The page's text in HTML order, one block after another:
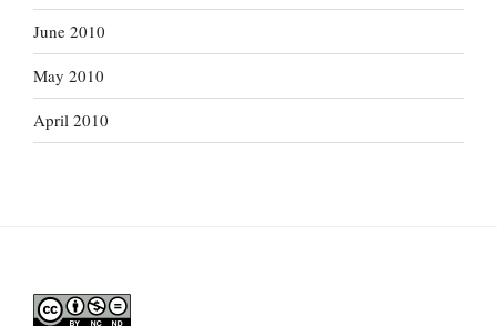
June 2010
May 2010
April 2010